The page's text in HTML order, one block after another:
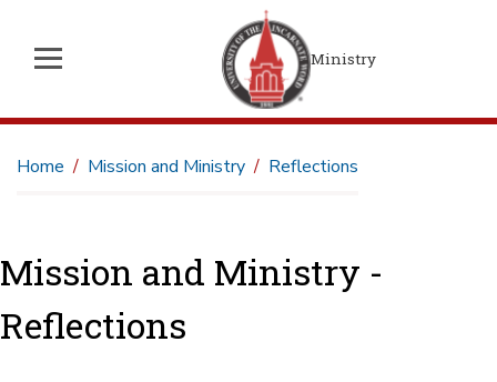
Ministry
Home Mission and Ministry Reflections
Mission and Ministry -
Reflections